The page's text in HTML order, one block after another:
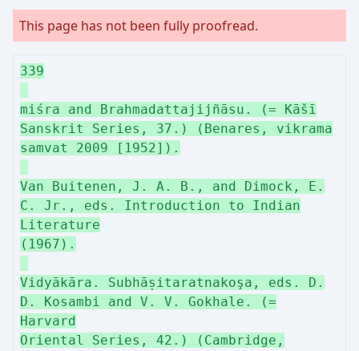
This page has not been fully proofread.
339
miśra and Brahmadattajijñāsu. (= Kāšī
Sanskrit Series, 37.) (Benares, vikrama
samvat 2009 [1952]).
Van Buitenen, J. A. B., and Dimock, E.
C. Jr., eds. Introduction to Indian
Literature
(1967).
Vidyākāra. Subhāṣitaratnakoşa, eds. D.
D. Kosambi and V. V. Gokhale. (=
Harvard
Oriental Series, 42.) (Cambridge,